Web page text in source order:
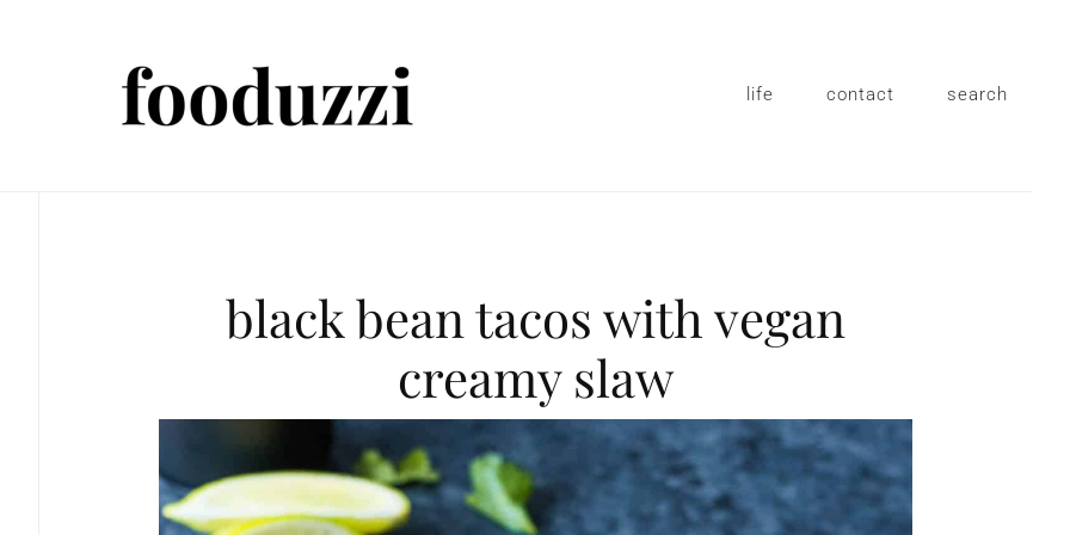
life contact search
black bean tacos with vegan
creamy slaw